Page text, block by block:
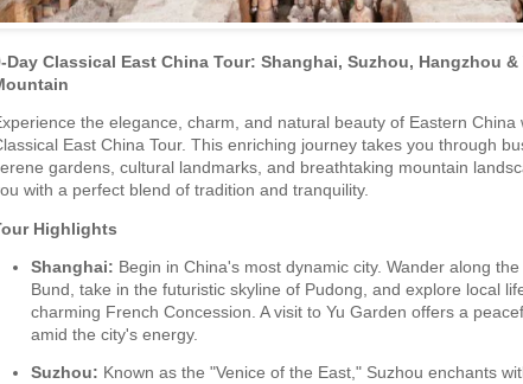
Day Classical East China Tour: Shanghai, Suzhou, Hangzhou &
the elegance, charm, and natural beauty of Eastern China
East China Tour. This enriching journey takes you through
gardens, cultural landmarks, and breathtaking mountain
with a perfect blend of tradition and tranquility.
Highlights
Shanghai: Begin in China's most dynamic city. Wander along
Bund, take in the futuristic skyline of Pudong, and explore local
charming French Concession. A visit to Yu Garden offers a
amid the city's energy.
Suzhou: Known as the "Venice of the East," Suzhou enchants